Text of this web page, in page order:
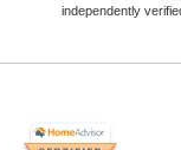
independently